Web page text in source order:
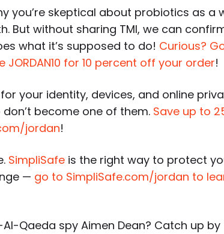
you’re skeptical about probiotics as a
But without sharing TMI, we can
what it’s supposed to do! Curious?
for 10 percent off your order!
your identity, devices, and online
become one of them. Save up to
jordan!
SimpliSafe is the right way to protect
— go to SimpliSafe.com/jordan to
Qaeda spy Aimen Dean? Catch up by